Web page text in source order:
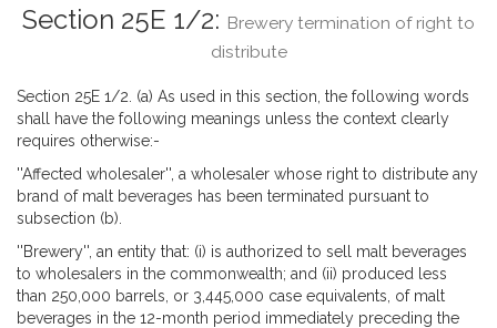
Section 25E 1/2: Brewery termination of right to
distribute
Section 25E 1/2. (a) As used in this section, the following words
shall have the following meanings unless the context clearly
requires otherwise:-
''Affected wholesaler'', a wholesaler whose right to distribute any
brand of malt beverages has been terminated pursuant to
subsection (b).
''Brewery'', an entity that: (i) is authorized to sell malt beverages
to wholesalers in the commonwealth; and (ii) produced less
than 250,000 barrels, or 3,445,000 case equivalents, of malt
beverages in the 12-month period immediately preceding the